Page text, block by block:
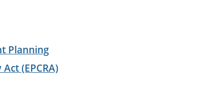
Planning
(EPCRA)